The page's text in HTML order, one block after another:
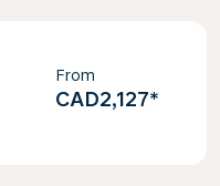
From
CAD2,127*